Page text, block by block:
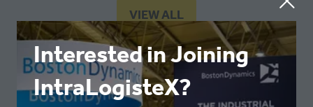
Interested in Joining
IntraLogisteX?
VIEW ALL
(OPENS
IN
A
NEW
TAB)